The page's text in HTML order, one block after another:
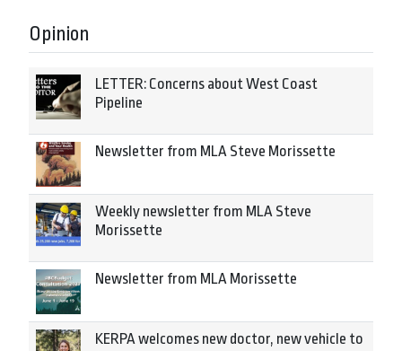
Opinion
LETTER: Concerns about West Coast
Pipeline
Newsletter from MLA Steve Morissette
Weekly newsletter from MLA Steve
Morissette
Newsletter from MLA Morissette
KERPA welcomes new doctor, new vehicle to